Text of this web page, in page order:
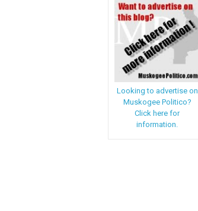
Looking to advertise on
Muskogee Politico?
Click here for
information.